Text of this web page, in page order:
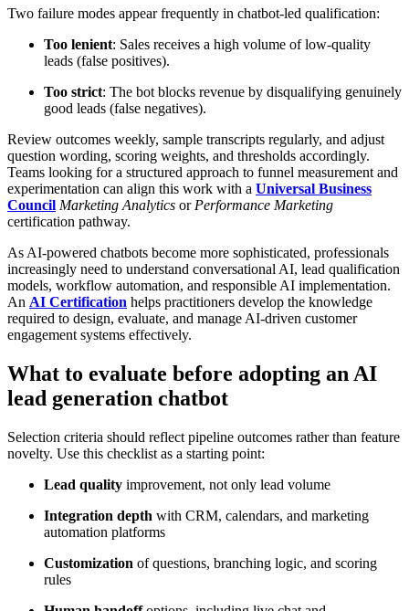
Two failure modes appear frequently in chatbot-led qualification:
Too lenient: Sales receives a high volume of low-quality
leads (false positives).
Too strict: The bot blocks revenue by disqualifying genuinely
good leads (false negatives).
Review outcomes weekly, sample transcripts regularly, and adjust
question wording, scoring weights, and thresholds accordingly.
Teams looking for a structured approach to funnel measurement and
experimentation can align this work with a Universal Business
Council Marketing Analytics or Performance Marketing
certification pathway.
As AI-powered chatbots become more sophisticated, professionals
increasingly need to understand conversational AI, lead qualification
models, workflow automation, and responsible AI implementation.
An AI Certification helps practitioners develop the knowledge
required to design, evaluate, and manage AI-driven customer
engagement systems effectively.
What to evaluate before adopting an AI
lead generation chatbot
Selection criteria should reflect pipeline outcomes rather than feature
novelty. Use this checklist as a starting point:
Lead quality improvement, not only lead volume
Integration depth with CRM, calendars, and marketing
automation platforms
Customization of questions, branching logic, and scoring
rules